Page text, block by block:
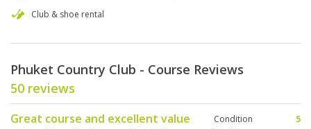
Club & shoe rental
Phuket Country Club - Course Reviews
50 reviews
Great course and excellent value Condition
5